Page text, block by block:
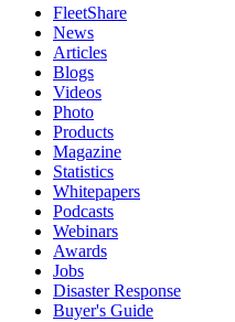
FleetShare
News
Articles
Blogs
Videos
Photo
Products
Magazine
Statistics
Whitepapers
Podcasts
Webinars
Awards
Jobs
Disaster Response
Buyer's Guide